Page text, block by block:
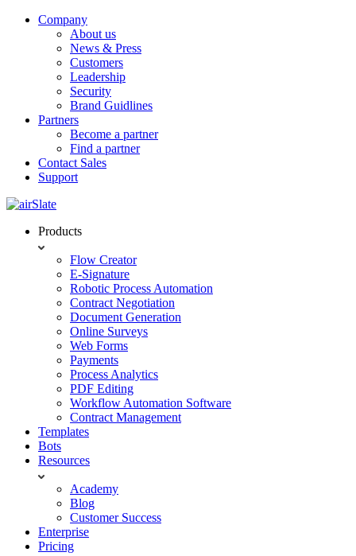
Company
About us
News & Press
Customers
Leadership
Security
Brand Guidlines
Partners
Become a partner
Find a partner
Contact Sales
Support
Products
Flow Creator
E-Signature
Robotic Process Automation
Contract Negotiation
Document Generation
Online Surveys
Web Forms
Payments
Process Analytics
PDF Editing
Workflow Automation Software
Contract Management
Templates
Bots
Resources
Academy
Blog
Customer Success
Enterprise
Pricing